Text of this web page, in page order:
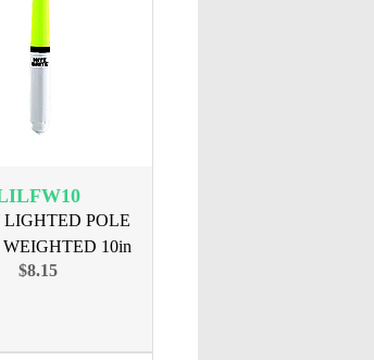
POLE
10in
$8.15